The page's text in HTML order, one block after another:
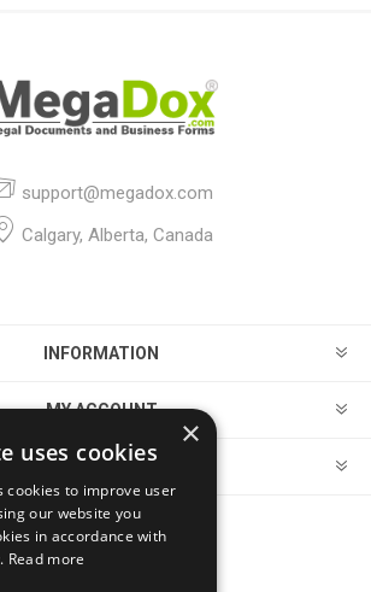
support@megadox.com
Calgary, Alberta, Canada
INFORMATION
MY ACCOUNT
CUSTOMER SERVICE
FOLLOW US
×
uses cookies
cookies to improve user
our website you
in accordance with
Read more